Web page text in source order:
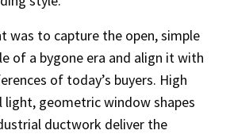
was to capture the open, simple
of a bygone era and align it with
of today’s buyers. High
light, geometric window shapes
ductwork deliver the